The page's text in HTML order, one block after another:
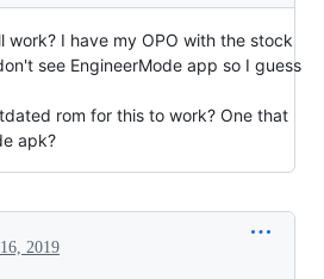
work? I have my OPO with the stock
see EngineerMode app so I guess
rom for this to work? One that
apk?
2019